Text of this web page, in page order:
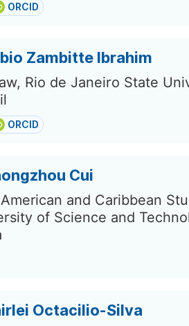
ORCID
Zambitte Ibrahim
Rio de Janeiro State
ORCID
Cui
and Caribbean
of Science and
Octacilio-Silva